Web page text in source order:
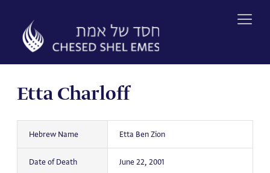
content
Etta Charloff
Hebrew Name Etta Ben Zion
Date of Death June 22, 2001